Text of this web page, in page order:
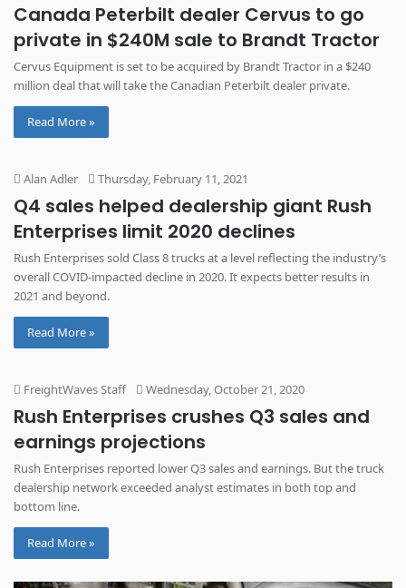
Canada Peterbilt dealer Cervus to go
private in $240M sale to Brandt Tractor
Cervus Equipment is set to be acquired by Brandt Tractor in a $240
million deal that will take the Canadian Peterbilt dealer private.
Read More »
Alan Adler Thursday, February 11, 2021
Q4 sales helped dealership giant Rush
Enterprises limit 2020 declines
Rush Enterprises sold Class 8 trucks at a level reflecting the industry’s
overall COVID-impacted decline in 2020. It expects better results in
2021 and beyond.
Read More »
FreightWaves Staff Wednesday, October 21, 2020
Rush Enterprises crushes Q3 sales and
earnings projections
Rush Enterprises reported lower Q3 sales and earnings. But the truck
dealership network exceeded analyst estimates in both top and
bottom line.
Read More »